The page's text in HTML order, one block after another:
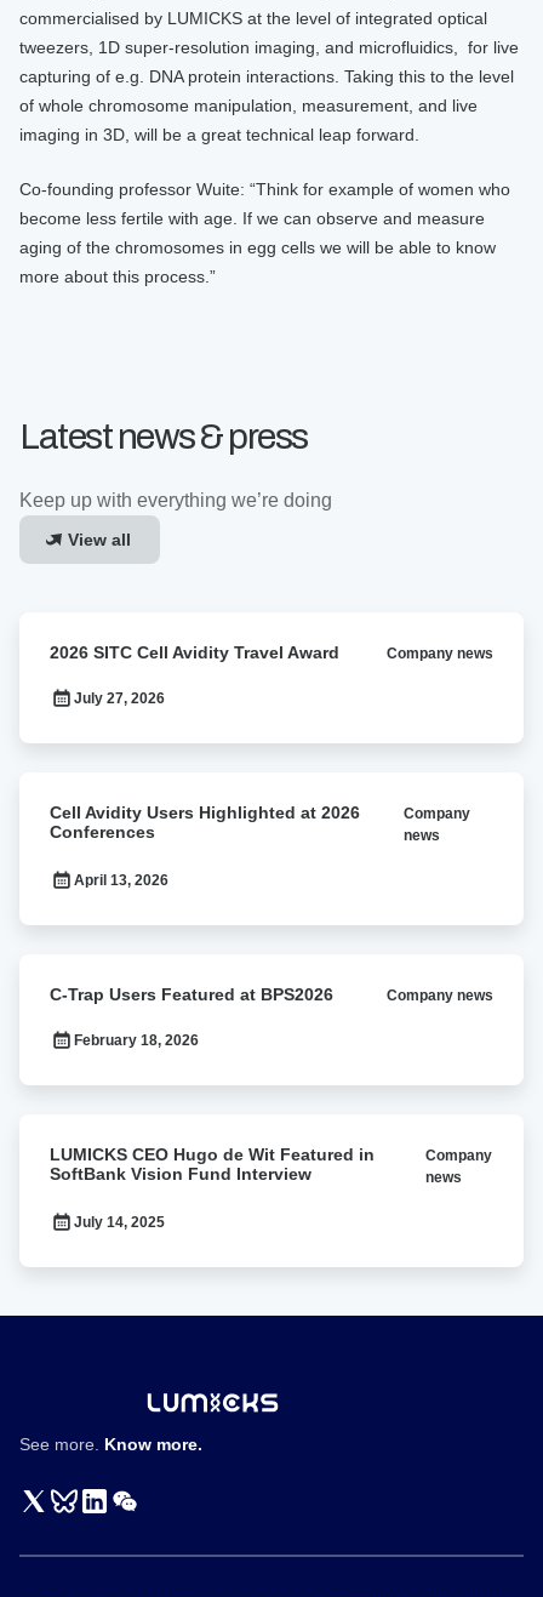
commercialised by LUMICKS at the level of integrated optical
tweezers, 1D super-resolution imaging, and microfluidics, for live
capturing of e.g. DNA protein interactions. Taking this to the level
of whole chromosome manipulation, measurement, and live
imaging in 3D, will be a great technical leap forward.
Co-founding professor Wuite: “Think for example of women who
become less fertile with age. If we can observe and measure
aging of the chromosomes in egg cells we will be able to know
more about this process.”
Latest news & press
Keep up with everything we’re doing
View all
SITC
Cell
Avidity
2026 SITC Cell Avidity Travel Award Company news
July 27, 2026
Avidity
Highlighted
2026
Cell Avidity Users Highlighted at 2026
Conferences
Company
news
April 13, 2026
Trap
Users
Featured
C-Trap Users Featured at BPS2026 Company news
February 18, 2026
CEO
Featured
SoftBank
LUMICKS CEO Hugo de Wit Featured in
SoftBank Vision Fund Interview
Company
news
July 14, 2025
See more. Know more.